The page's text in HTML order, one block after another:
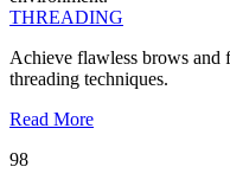
THREADING
Achieve flawless brows and
threading techniques.
Read More
98